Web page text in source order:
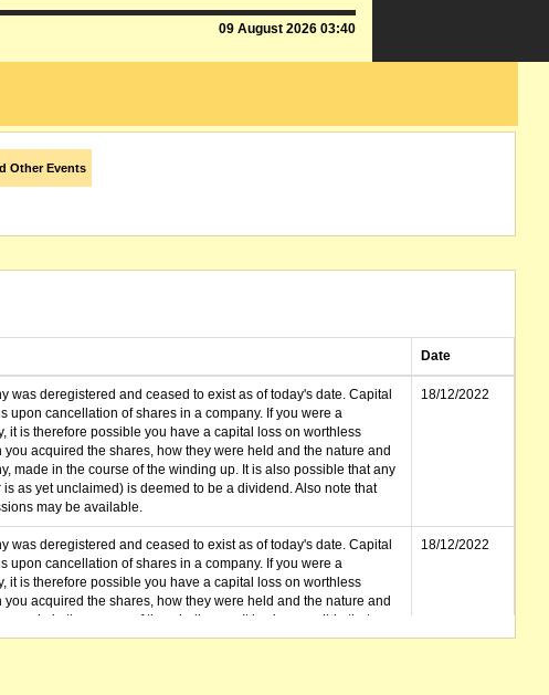
09 August 2026 03:40
Other Events
Date
was deregistered and ceased to exist as of today's date. Capital
upon cancellation of shares in a company. If you were a
it is therefore possible you have a capital loss on worthless
acquired the shares, how they were held and the nature and
made in the course of the winding up. It is also possible that any
as yet unclaimed) is deemed to be a dividend. Also note that
may be available.
18/12/2022
was deregistered and ceased to exist as of today's date. Capital
upon cancellation of shares in a company. If you were a
it is therefore possible you have a capital loss on worthless
acquired the shares, how they were held and the nature and
made in the course of the winding up. It is also possible that any
as yet unclaimed) is deemed to be a dividend. Also note that
18/12/2022